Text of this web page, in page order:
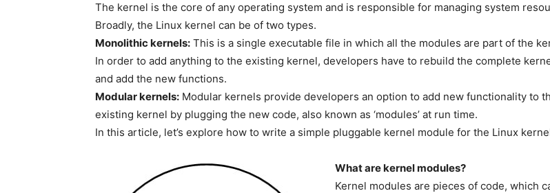
The kernel is the core of any operating system and is responsible for managing system
Broadly, the Linux kernel can be of two types.
Monolithic kernels: This is a single executable file in which all the modules are part of the
In order to add anything to the existing kernel, developers have to rebuild the complete
and add the new functions.
Modular kernels: Modular kernels provide developers an option to add new functionality to
existing kernel by plugging the new code, also known as ‘modules’ at run time.
In this article, let’s explore how to write a simple pluggable kernel module for the Linux
What are kernel modules?
Kernel modules are pieces of code, which